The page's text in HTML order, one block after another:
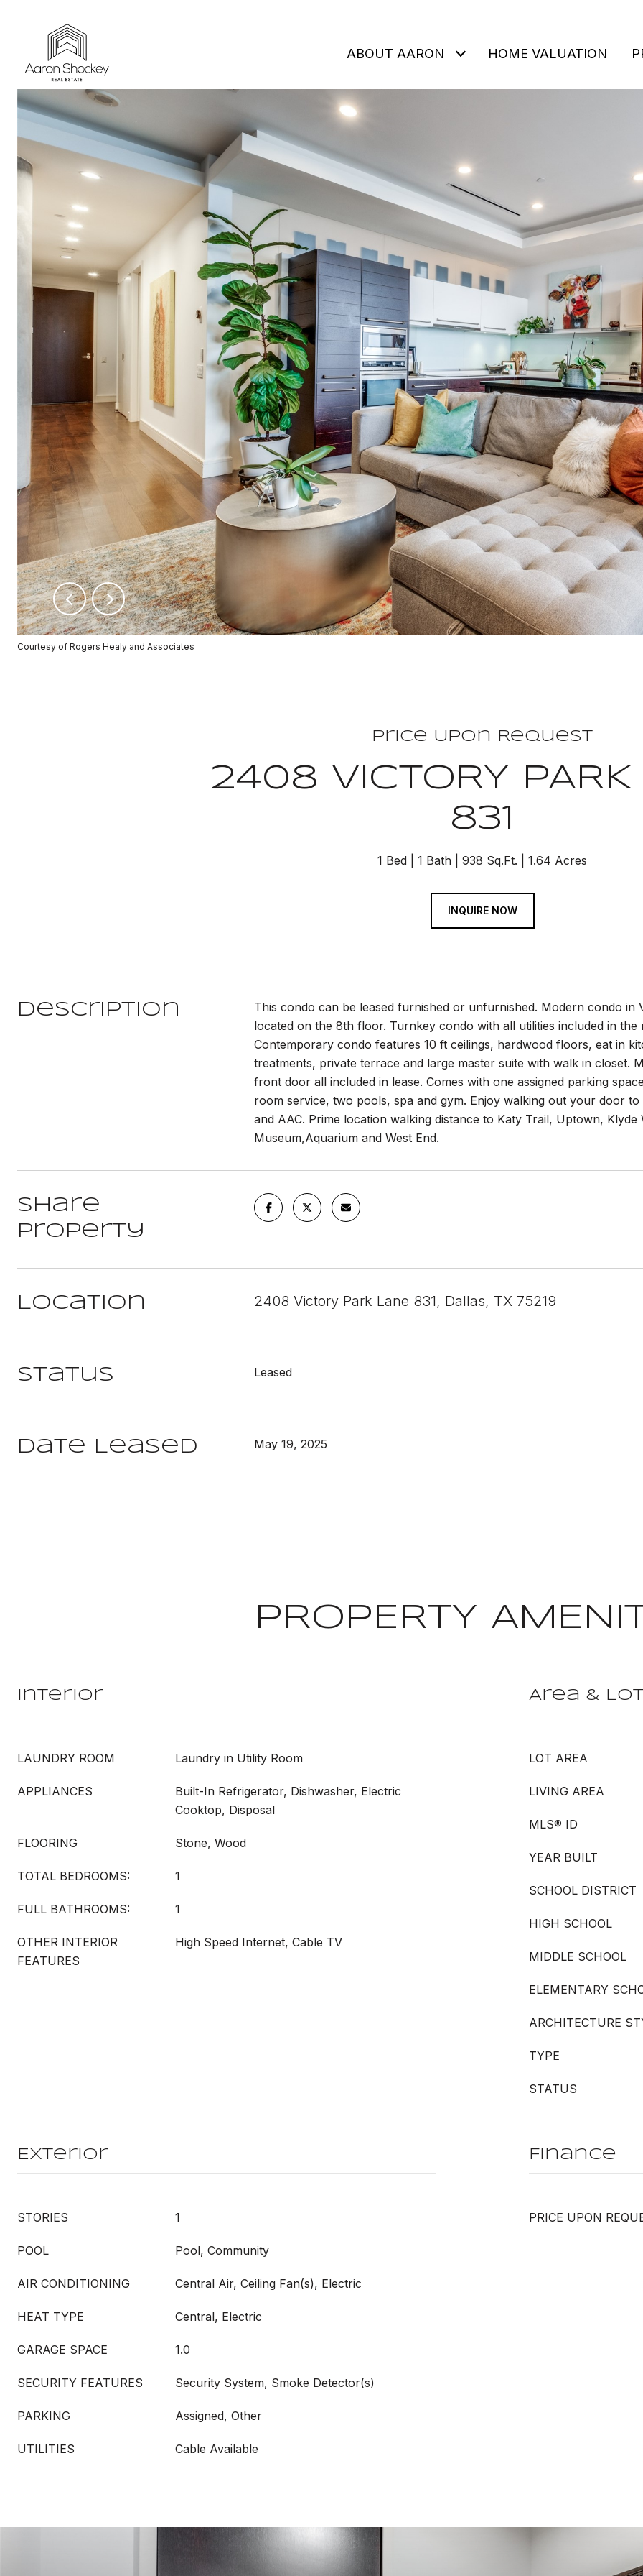
ABOUT AARON HOME VALUATION
Courtesy of Rogers Healy and Associates
Price Upon Request
2408 VICTORY PARK
831
1 Bed 1 Bath 938 Sq.Ft. 1.64 Acres
INQUIRE NOW
Description
This condo can be leased furnished or unfurnished. Modern condo in
located on the 8th floor. Turnkey condo with all utilities included in
Contemporary condo features 10 ft ceilings, hardwood floors, eat in
treatments, private terrace and large master suite with walk in closet.
front door all included in lease. Comes with one assigned parking
room service, two pools, spa and gym. Enjoy walking out your door
and AAC. Prime location walking distance to Katy Trail, Uptown,
Museum,Aquarium and West End.
Share
Property
Location 2408 Victory Park Lane 831, Dallas, TX 75219
Status Leased
Date Leased May 19, 2025
PROPERTY
Interior
LAUNDRY ROOM Laundry in Utility Room
APPLIANCES
Built-In Refrigerator, Dishwasher, Electric
Cooktop, Disposal
FLOORING Stone, Wood
TOTAL BEDROOMS: 1
FULL BATHROOMS: 1
OTHER INTERIOR
FEATURES
High Speed Internet, Cable TV
Area & Lot
LOT AREA
LIVING AREA
MLS® ID
YEAR BUILT
SCHOOL DISTRICT
HIGH SCHOOL
MIDDLE SCHOOL
ELEMENTARY
ARCHITECTURE
TYPE
STATUS
Exterior
STORIES 1
POOL Pool, Community
AIR CONDITIONING Central Air, Ceiling Fan(s), Electric
HEAT TYPE Central, Electric
GARAGE SPACE 1.0
SECURITY FEATURES Security System, Smoke Detector(s)
PARKING Assigned, Other
UTILITIES Cable Available
Finance
PRICE UPON